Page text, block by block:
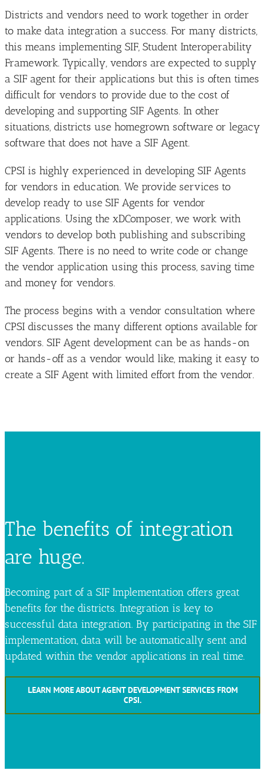
Districts and vendors need to work together in order
to make data integration a success. For many districts,
this means implementing SIF, Student Interoperability
Framework. Typically, vendors are expected to supply
a SIF agent for their applications but this is often times
difficult for vendors to provide due to the cost of
developing and supporting SIF Agents. In other
situations, districts use homegrown software or legacy
software that does not have a SIF Agent.
CPSI is highly experienced in developing SIF Agents
for vendors in education. We provide services to
develop ready to use SIF Agents for vendor
applications. Using the xDComposer, we work with
vendors to develop both publishing and subscribing
SIF Agents. There is no need to write code or change
the vendor application using this process, saving time
and money for vendors.
The process begins with a vendor consultation where
CPSI discusses the many different options available for
vendors. SIF Agent development can be as hands-on
or hands-off as a vendor would like, making it easy to
create a SIF Agent with limited effort from the vendor.
The benefits of integration
are huge.
Becoming part of a SIF Implementation offers great
benefits for the districts. Integration is key to
successful data integration. By participating in the SIF
implementation, data will be automatically sent and
updated within the vendor applications in real time.
LEARN MORE ABOUT AGENT DEVELOPMENT SERVICES FROM
CPSI.